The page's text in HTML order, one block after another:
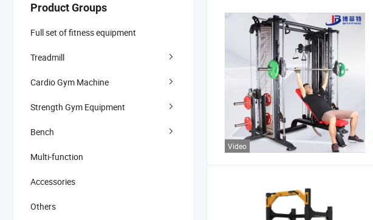
Product Groups
Full set of fitness equipment
Treadmill
Cardio Gym Machine
Strength Gym Equipment
Bench
Multi-function
Accessories
Others
Video